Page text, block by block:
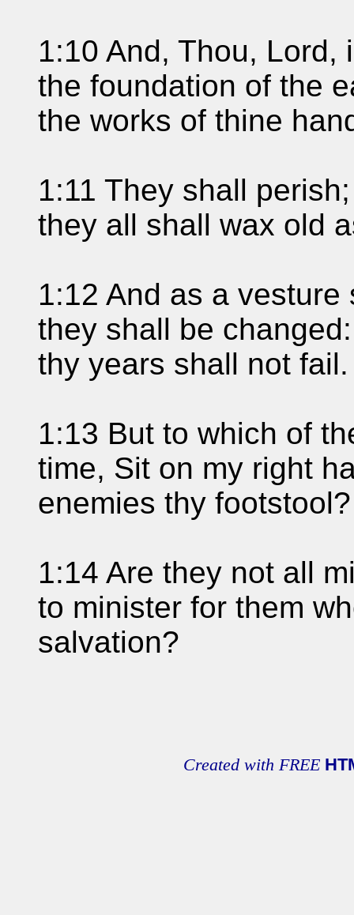
1:10 And, Thou,
the foundation of the
the works of thine
1:11 They shall
they all shall wax old
1:12 And as a
they shall be
thy years shall not fail.
1:13 But to which of
time, Sit on my right
enemies thy footstool?
1:14 Are they not all
to minister for them
salvation?
Created with FREE